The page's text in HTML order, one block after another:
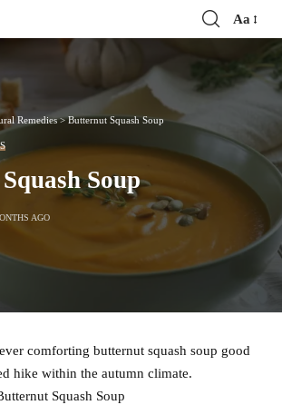
Font
Aa
Remedies>Butternut Squash Soup
Soup
AGO
comforting butternut squash soup good
hike within the autumn climate.
Squash Soup